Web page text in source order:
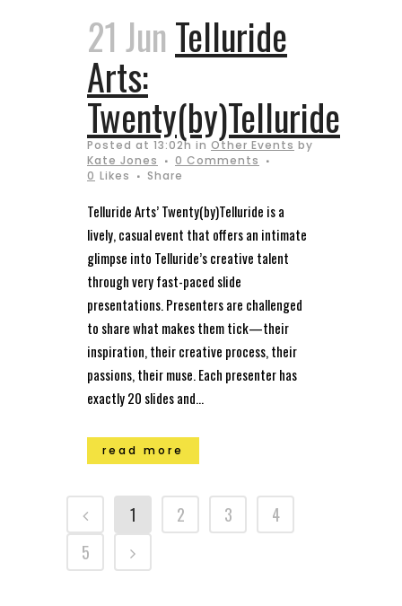
21 Jun Telluride
Arts:
Twenty(by)Telluride
Posted at 13:02h in Other Events by
Kate Jones
0 Comments
0 Likes Share
Telluride Arts’ Twenty(by)Telluride is a
lively, casual event that offers an intimate
glimpse into Telluride’s creative talent
through very fast-paced slide
presentations. Presenters are challenged
to share what makes them tick—their
inspiration, their creative process, their
passions, their muse. Each presenter has
exactly 20 slides and...
read more
1 2 3
4
5